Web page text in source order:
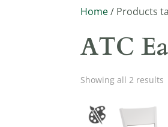
Home/ Products
ATC
Showing all 2 results